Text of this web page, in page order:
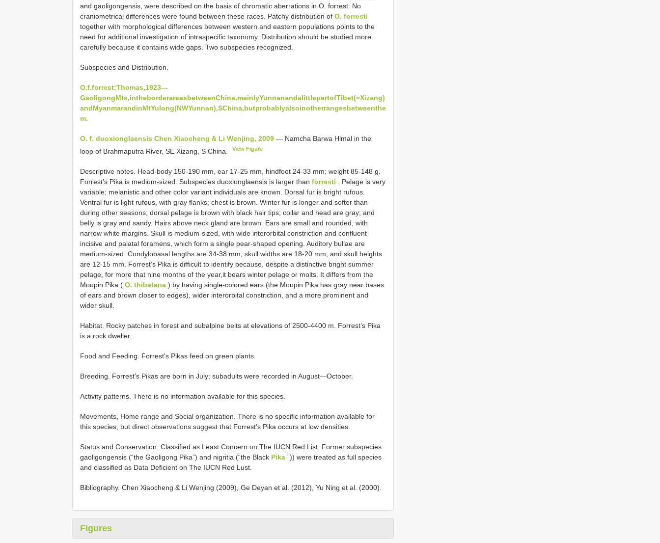
and gaoligongensis, were described on the basis of chromatic aberrations in O. forrest. No
craniometrical differences were found between these races. Patchy distribution of O. forresti
together with morphological differences between western and eastern populations points to the
need for additional investigation of intraspecific taxonomy. Distribution should be studied more
carefully because it contains wide gaps. Two subspecies recognized.
Subspecies and Distribution.
O.f.forrest:Thomas,1923—
GaoligongMts,intheborderareasbetweenChina,mainlyYunnanandalittlepartofTibet(=Xizang)
andMyanmarandinMtYulong(NWYunnan),SChina,butprobablyalsoinotherrangesbetweenthe
m.
O. f. duoxionglaensis Chen Xiaocheng & Li Wenjing, 2009 — Namcha Barwa Himal in the
loop of Brahmaputra River, SE Xizang, S China.
View Figure
Descriptive notes. Head-body 150-190 mm, ear 17-25 mm, hindfoot 24-33 mm; weight 85-148 g.
Forrest’s Pika is medium-sized. Subspecies duoxionglaensis is larger than forresti . Pelage is very
variable; melanistic and other color variant individuals are known. Dorsal fur is bright rufous.
Ventral fur is light rufous, with gray flanks; chest is brown. Winter fur is longer and softer than
during other seasons; dorsal pelage is brown with black hair tips; collar and head are gray; and
belly is gray and sandy. Hairs above neck gland are brown. Ears are small and rounded, with
narrow white margins. Skull is medium-sized, with wide interorbital constriction and confluent
incisive and palatal foramens, which form a single pear-shaped opening. Auditory bullae are
medium-sized. Condylobasal lengths are 34-38 mm, skull widths are 18-20 mm, and skull heights
are 12-15 mm. Forrest’s Pika is difficult to identify because, despite a distinctive bright summer
pelage, for more that nine months of the year,it bears winter pelage or molts. It differs from the
Moupin Pika ( O. thibetana ) by having single-colored ears (the Moupin Pika has gray near bases
of ears and brown closer to edges), wider interorbital constriction, and a more prominent and
wider skull.
Habitat. Rocky patches in forest and subalpine belts at elevations of 2500-4400 m. Forrest’s Pika
is a rock dweller.
Food and Feeding. Forrest's Pikas feed on green plants.
Breeding. Forrest's Pikas are born in July; subadults were recorded in August—October.
Activity patterns. There is no information available for this species.
Movements, Home range and Social organization. There is no specific information available for
this species, but direct observations suggest that Forrest's Pika occurs at low densities.
Status and Conservation. Classified as Least Concern on The IUCN Red List. Former subspecies
gaoligongensis (“the Gaoligong Pika”) and nigritia (“the Black Pika ”)) were treated as full species
and classified as Data Deficient on The IUCN Red Lust.
Bibliography. Chen Xiaocheng & Li Wenjing (2009), Ge Deyan et al. (2012), Yu Ning et al. (2000).
Figures